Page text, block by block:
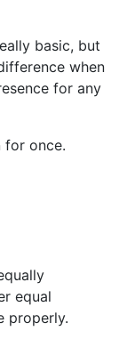
basic, but
when
for any
for once.
equal
properly.